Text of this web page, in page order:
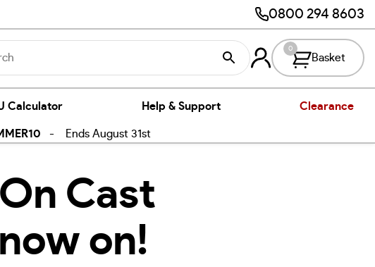
0800 294 8603
Basket
0
Calculator Help & Support Clearance
- Ends August 31st
Cast
on!